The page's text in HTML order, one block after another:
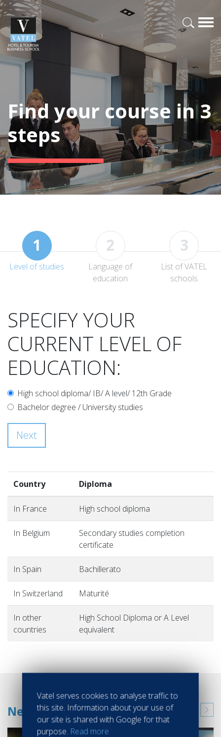
Find your course in 3
steps
1
Level of studies
2
Language of
education
3
List of VATEL
schools
SPECIFY YOUR
CURRENT LEVEL OF
EDUCATION:
High school diploma/ IB/ A level/ 12th Grade
Bachelor degree / University studies
Next
Country Diploma
In France High school diploma
In Belgium
Secondary studies completion
certificate
In Spain Bachillerato
In Switzerland Maturité
In other
countries
High School Diploma or A Level
equivalent
News
Vatel serves cookies to analyse traffic to
this site. Information about your use of
our site is shared with Google for that
purpose. Read more